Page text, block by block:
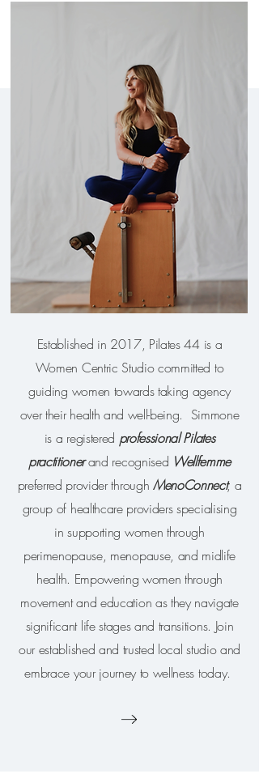
Established in 2017, Pilates 44 is a
Women Centric Studio committed to
guiding women towards taking agency
over their health and well-being. Simmone
is a registered professional Pilates
practitioner and recognised Wellfemme
preferred provider through MenoConnect, a
group of healthcare providers specialising
in supporting women through
perimenopause, menopause, and midlife
health. Empowering women through
movement and education as they navigate
significant life stages and transitions. Join
our established and trusted local studio and
embrace your journey to wellness today.